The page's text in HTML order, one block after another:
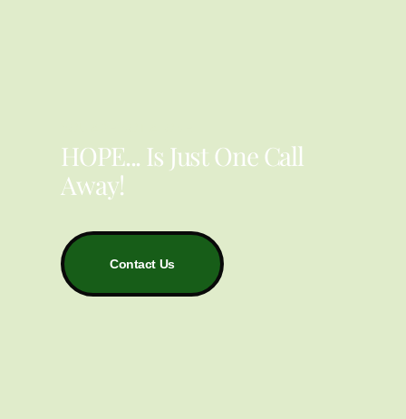
HOPE... Is Just One Call
Away!
Contact Us